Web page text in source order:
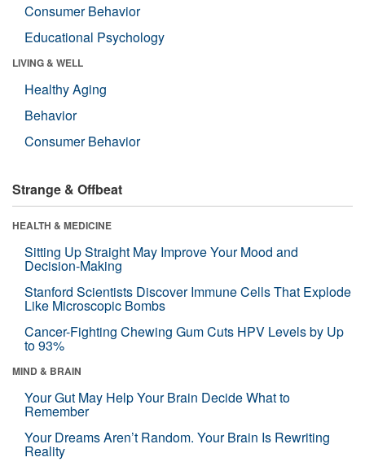
Consumer Behavior
Educational Psychology
LIVING & WELL
Healthy Aging
Behavior
Consumer Behavior
Strange & Offbeat
HEALTH & MEDICINE
Sitting Up Straight May Improve Your Mood and
Decision-Making
Stanford Scientists Discover Immune Cells That Explode
Like Microscopic Bombs
Cancer-Fighting Chewing Gum Cuts HPV Levels by Up
to 93%
MIND & BRAIN
Your Gut May Help Your Brain Decide What to
Remember
Your Dreams Aren’t Random. Your Brain Is Rewriting
Reality